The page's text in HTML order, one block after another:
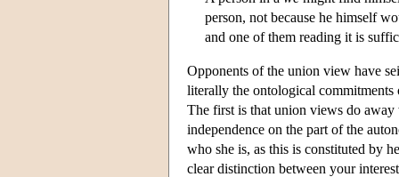
person, not because he himself
and one of them reading it is
Opponents of the union view have
literally the ontological
The first is that union views do
independence on the part of the
who she is, as this is constituted by
clear distinction between your